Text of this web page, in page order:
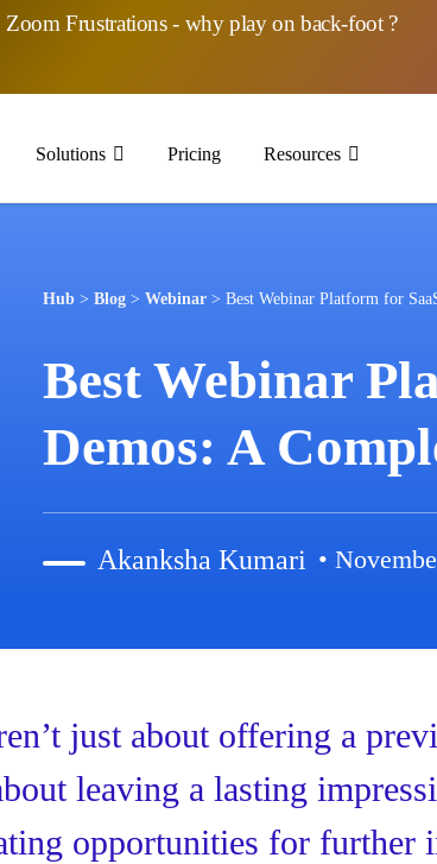
Zoom Frustrations - why play on back-foot ?
Solutions Pricing Resources
Hub >Blog >Webinar >Best Webinar Platform for
Best Webinar
Demos: A
Akanksha Kumari •
just about offering a
leaving a lasting
opportunities for further